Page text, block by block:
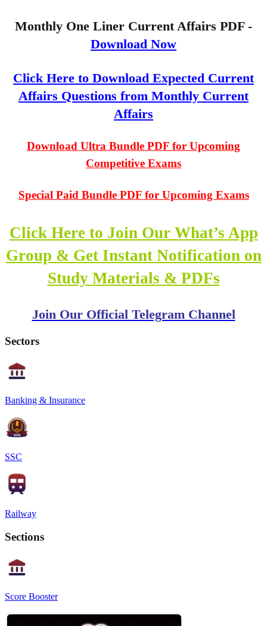
Monthly One Liner Current Affairs PDF -
Download Now
Click Here to Download Expected Current
Affairs Questions from Monthly Current
Affairs
Download Ultra Bundle PDF for Upcoming
Competitive Exams
Special Paid Bundle PDF for Upcoming Exams
Click Here to Join Our What’s App
Group & Get Instant Notification on
Study Materials & PDFs
Join Our Official Telegram Channel
Sectors
Banking & Insurance
SSC
Railway
Sections
Score Booster